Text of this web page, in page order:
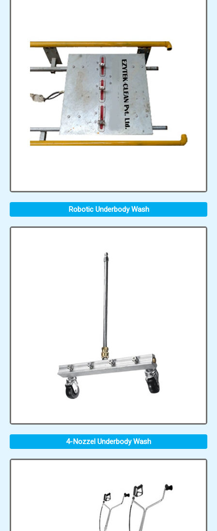
Robotic Underbody Wash
4-Nozzel Underbody Wash